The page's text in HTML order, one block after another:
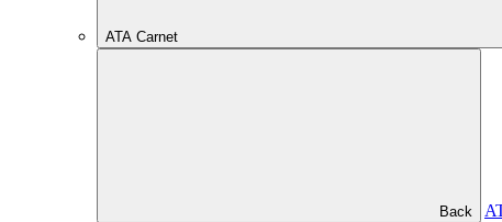
ATA Carnet
Back